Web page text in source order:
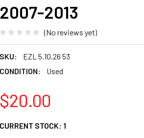
2007-2013
(No reviews yet)
SKU:
EZL 5.10.26 53
CONDITION:
Used
$20.00
CURRENT STOCK: 1